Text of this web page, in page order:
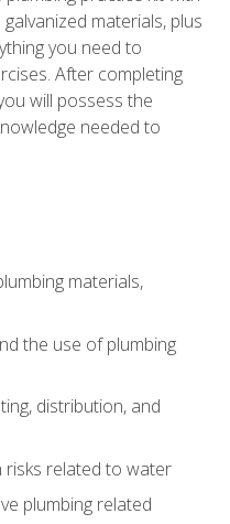
galvanized materials, plus
you need to
After completing
will possess the
needed to
materials,
the use of plumbing
distribution, and
risks related to water
plumbing related